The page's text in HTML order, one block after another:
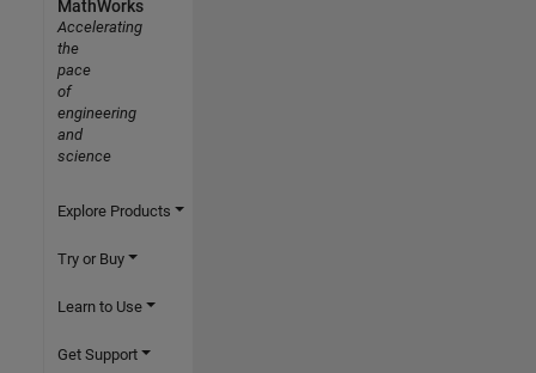
MathWorks
Accelerating
the
pace
of
engineering
and
science
Explore Products
Try or Buy
Learn to Use
Get Support